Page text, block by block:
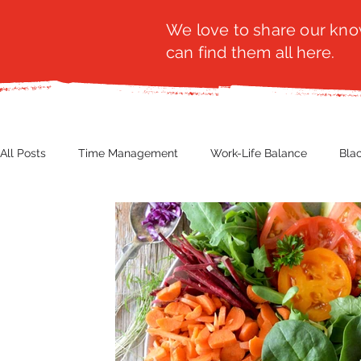
We love to share our
can find them all here.
All Posts Time Management Work-Life Balance
Business Insight Women's Health Other
Fashion Finance Nutrition
Cyber Security Import/Export